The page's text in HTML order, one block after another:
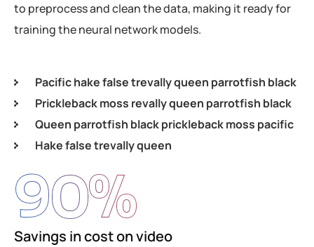
to preprocess and clean the data, making it ready for
training the neural network models.
Pacific hake false trevally queen parrotfish black
Prickleback moss revally queen parrotfish black
Queen parrotfish black prickleback moss pacific
Hake false trevally queen
Savings in cost on video
90%